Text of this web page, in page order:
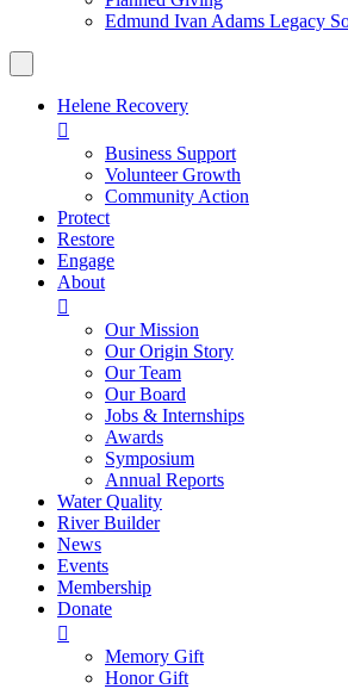
Edmund Ivan Adams Legacy
Helene Recovery

Business Support
Volunteer Growth
Community Action
Protect
Restore
Engage
About

Our Mission
Our Origin Story
Our Team
Our Board
Jobs & Internships
Awards
Symposium
Annual Reports
Water Quality
River Builder
News
Events
Membership
Donate

Memory Gift
Honor Gift